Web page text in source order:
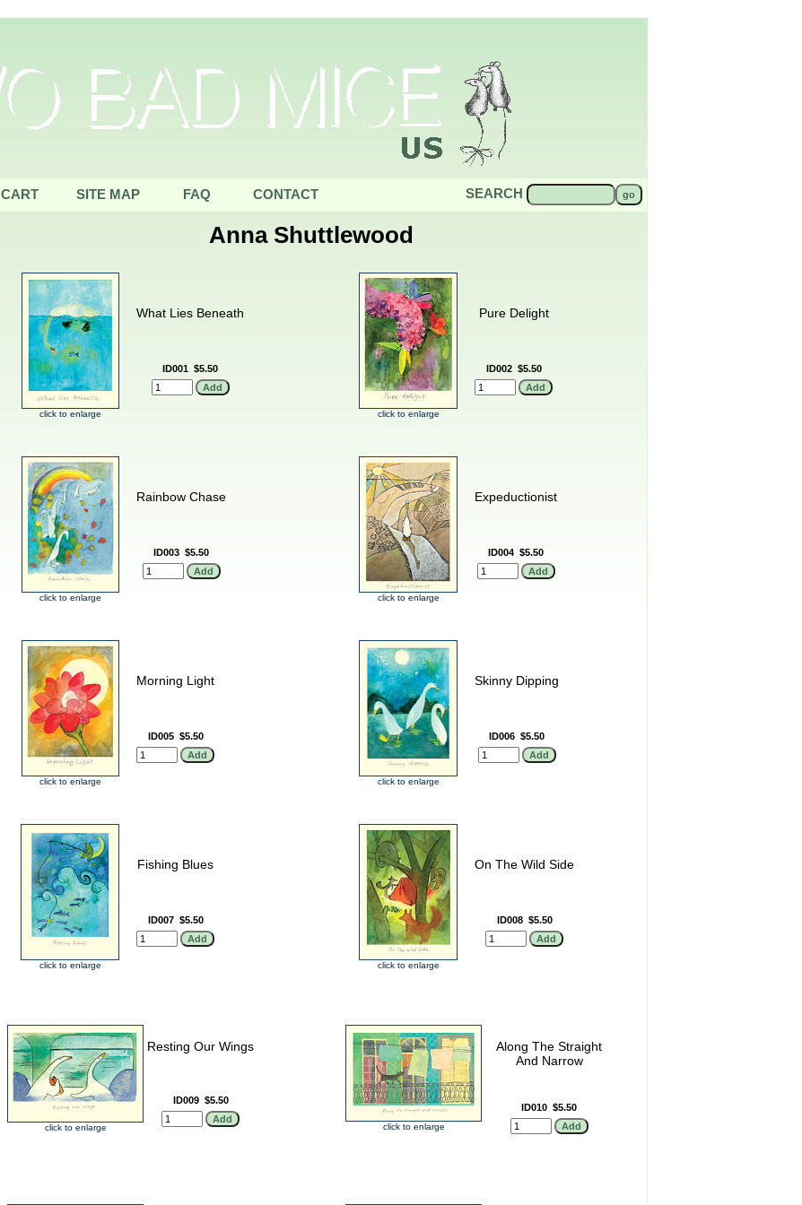
CART SITE MAP FAQ CONTACT SEARCH
Anna Shuttlewood
click to enlarge
What Lies Beneath
ID001 $5.50
click to enlarge
Pure Delight
ID002 $5.50
click to enlarge
Rainbow Chase
ID003 $5.50
click to enlarge
Expeductionist
ID004 $5.50
click to enlarge
Morning Light
ID005 $5.50
click to enlarge
Skinny Dipping
ID006 $5.50
click to enlarge
Fishing Blues
ID007 $5.50
click to enlarge
On The Wild Side
ID008 $5.50
click to enlarge
Resting Our Wings
ID009 $5.50
click to enlarge
Along The Straight
And Narrow
ID010 $5.50